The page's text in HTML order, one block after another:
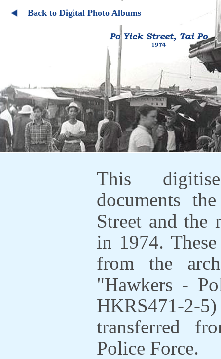
Back to Digital Photo Albums
This
documents
Street and the
in 1974.
from the
"Hawkers -
transferred
Police Force.